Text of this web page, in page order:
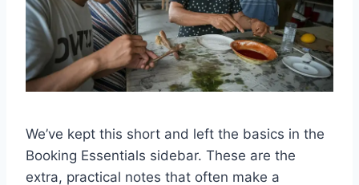
We’ve kept this short and left the basics in the
Booking Essentials sidebar. These are the
extra, practical notes that often make a